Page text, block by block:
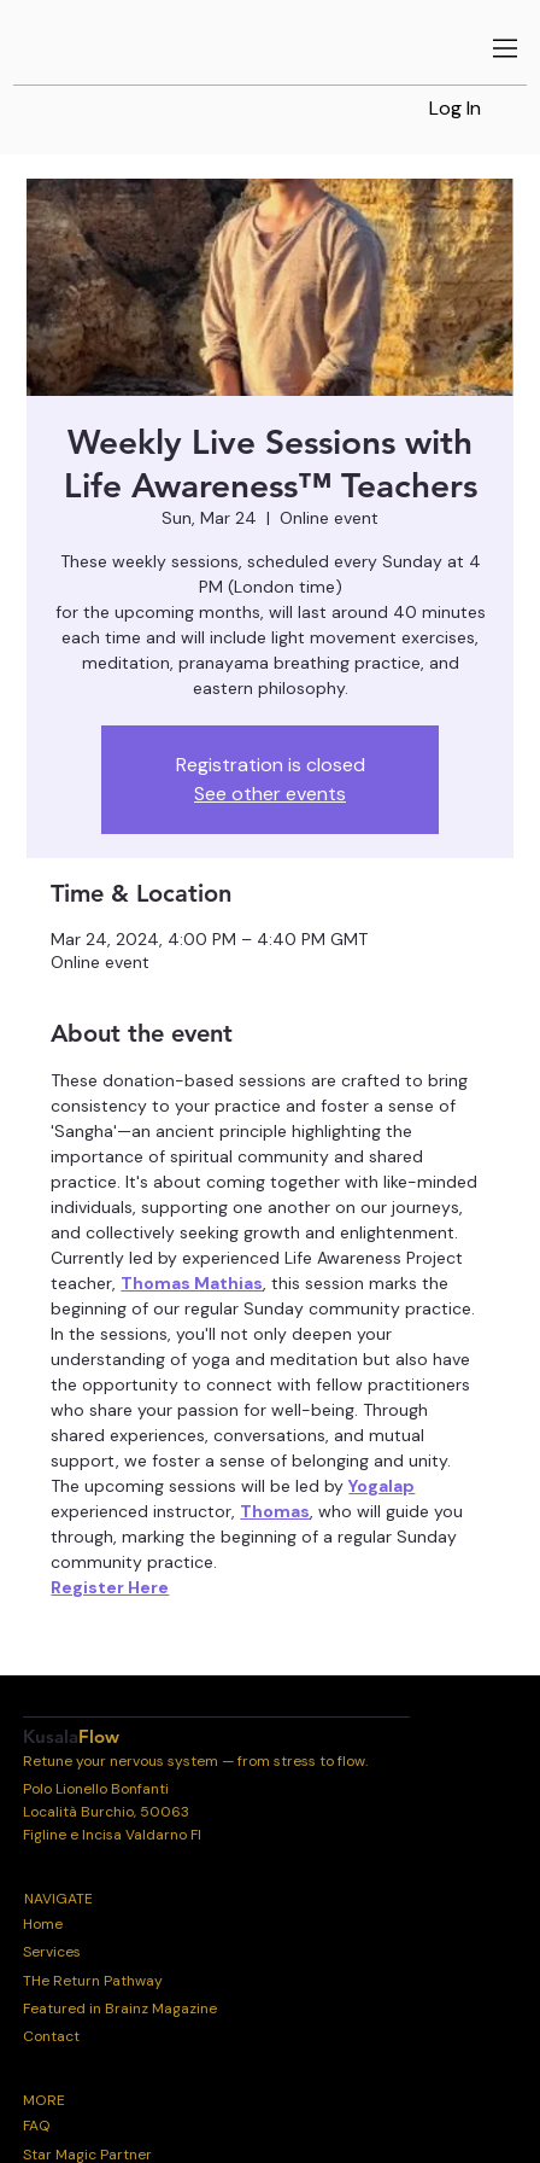
Log In
Weekly Live Sessions with
Life Awareness™ Teachers
Sun, Mar 24
  |
Online event
These weekly sessions, scheduled every Sunday at 4
PM (London time)
for the upcoming months, will last around 40 minutes
each time and will include light movement exercises,
meditation, pranayama breathing practice, and
eastern philosophy.
Registration is closed
See other events
Time & Location
Mar 24, 2024, 4:00 PM – 4:40 PM GMT
Online event
About the event
These donation-based sessions are crafted to bring
consistency to your practice and foster a sense of
'Sangha'—an ancient principle highlighting the
importance of spiritual community and shared
practice. It's about coming together with like-minded
individuals, supporting one another on our journeys,
and collectively seeking growth and enlightenment.
Currently led by experienced Life Awareness Project
teacher, Thomas Mathias, this session marks the
beginning of our regular Sunday community practice.
In the sessions, you'll not only deepen your
understanding of yoga and meditation but also have
the opportunity to connect with fellow practitioners
who share your passion for well-being. Through
shared experiences, conversations, and mutual
support, we foster a sense of belonging and unity.
The upcoming sessions will be led by Yogalap
experienced instructor, Thomas, who will guide you
through, marking the beginning of a regular Sunday
community practice.
Register Here
KusalaFlow
Retune your nervous system — from stress to flow.
Polo Lionello Bonfanti
Località Burchio, 50063
Figline e Incisa Valdarno FI
NAVIGATE
Home
Services
THe Return Pathway
Featured in Brainz Magazine
Contact
MORE
FAQ
Star Magic Partner